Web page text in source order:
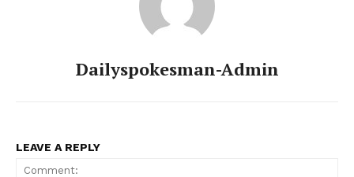
Dailyspokesman-Admin
LEAVE A REPLY